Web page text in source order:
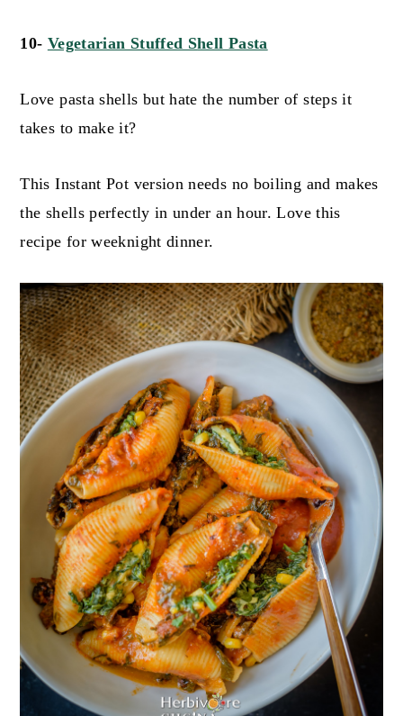
10- Vegetarian Stuffed Shell Pasta
Love pasta shells but hate the number of steps it
takes to make it?
This Instant Pot version needs no boiling and makes
the shells perfectly in under an hour. Love this
recipe for weeknight dinner.